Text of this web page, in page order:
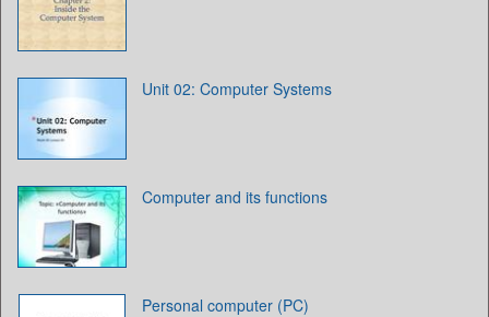
Unit 02: Computer Systems
Computer and its functions
Personal computer (PC)